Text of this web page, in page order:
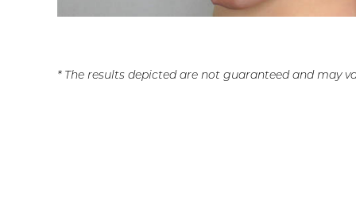
* The results depicted are not guaranteed and may